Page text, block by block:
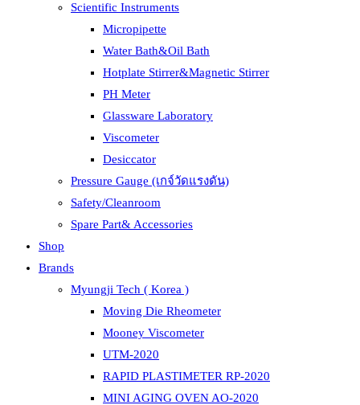
Scientific Instruments
Micropipette
Water Bath&Oil Bath
Hotplate Stirrer&Magnetic Stirrer
PH Meter
Glassware Laboratory
Viscometer
Desiccator
Pressure Gauge (เกจ์วัดแรงดัน)
Safety/Cleanroom
Spare Part& Accessories
Shop
Brands
Myungji Tech ( Korea )
Moving Die Rheometer
Mooney Viscometer
UTM-2020
RAPID PLASTIMETER RP-2020
MINI AGING OVEN AO-2020